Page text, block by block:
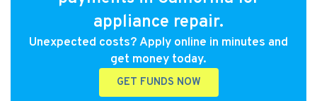
appliance repair.
Unexpected costs? Apply online in minutes and
get money today.
GET FUNDS NOW